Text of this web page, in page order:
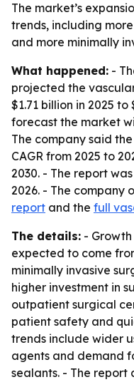
The market’s
trends, including
and more minimally
What happened: -
projected the
$1.71 billion in 2025
forecast the market
The company said
CAGR from 2025 to
2030. - The report
2026. - The company
report and the full
The details: -
expected to come
minimally invasive
higher investment in
outpatient surgical
patient safety and
trends include wider
agents and demand
sealants. - The